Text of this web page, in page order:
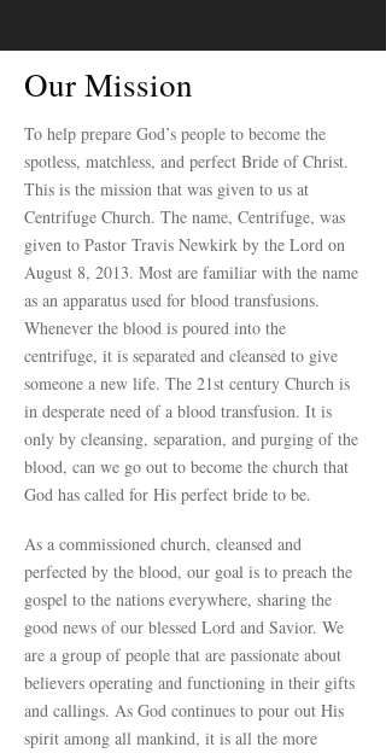
Our Mission
To help prepare God’s people to become the
spotless, matchless, and perfect Bride of Christ.
This is the mission that was given to us at
Centrifuge Church. The name, Centrifuge, was
given to Pastor Travis Newkirk by the Lord on
August 8, 2013. Most are familiar with the name
as an apparatus used for blood transfusions.
Whenever the blood is poured into the
centrifuge, it is separated and cleansed to give
someone a new life. The 21st century Church is
in desperate need of a blood transfusion. It is
only by cleansing, separation, and purging of the
blood, can we go out to become the church that
God has called for His perfect bride to be.
As a commissioned church, cleansed and
perfected by the blood, our goal is to preach the
gospel to the nations everywhere, sharing the
good news of our blessed Lord and Savior. We
are a group of people that are passionate about
believers operating and functioning in their gifts
and callings. As God continues to pour out His
spirit among all mankind, it is all the more